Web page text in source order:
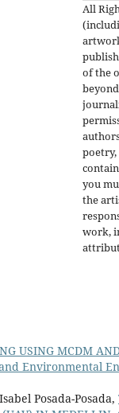
All
of the
you
the
work,
USING MCDM
Environmental
Posada-Posada,